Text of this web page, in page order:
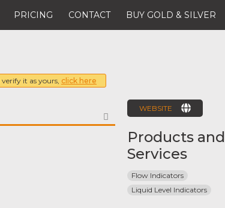
PRICING CONTACT BUY GOLD & SILVER
it as yours, click here
FAVORITE
WEBSITE
Products and
Services
Flow Indicators
Liquid Level Indicators